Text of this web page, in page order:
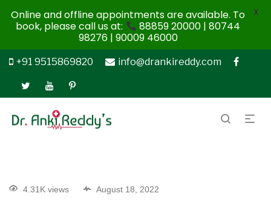
+91 9515869820 info@drankireddy.com
4.31K views August 18, 2022
Online and offline appointments are available. To
book, please call us at:
88859 20000 | 80744
98276 | 90009 46000
X